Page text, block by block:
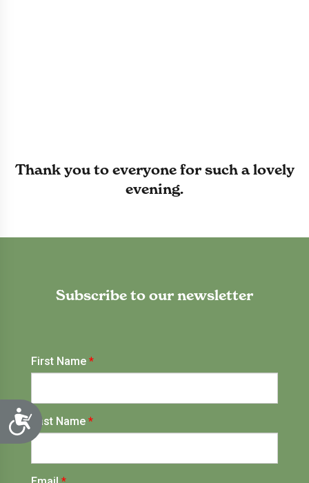
Accessibility
Thank you to everyone for such a lovely
evening.
Subscribe to our newsletter